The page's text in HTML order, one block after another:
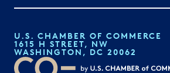
U.S. CHAMBER OF COMMERCE
1615 H STREET, NW
WASHINGTON, DC 20062